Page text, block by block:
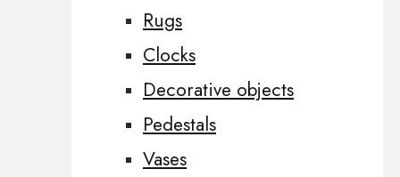
Rugs
Clocks
Decorative objects
Pedestals
Vases